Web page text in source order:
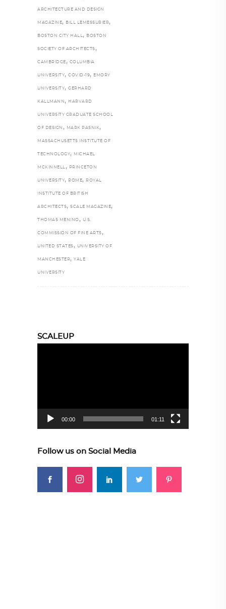
ARCHITECTURE AND DESIGN
MAGAZINE, BILL LEMESSURIER,
BOSTON CITY HALL, BOSTON
SOCIETY OF ARCHITECTS ,
CAMBRIDGE , COLUMBIA
UNIVERSITY, COVID-19, EMORY
UNIVERSITY, GERHARD
KALLMANN , HARVARD
UNIVERSITY GRADUATE SCHOOL
OF DESIGN , MARK PASNIK,
MASSACHUSETTS INSTITUTE OF
TECHNOLOGY, MICHAEL
MCKINNELL , PRINCETON
UNIVERSITY, ROME, ROYAL
INSTITUTE OF BRITISH
ARCHITECTS, SCALE MAGAZINE,
THOMAS MENINO , U.S.
COMMISSION OF FINE ARTS ,
UNITED STATES , UNIVERSITY OF
MANCHESTER, YALE
UNIVERSITY
SCALEUP
00:00 01:11
Follow us on Social Media